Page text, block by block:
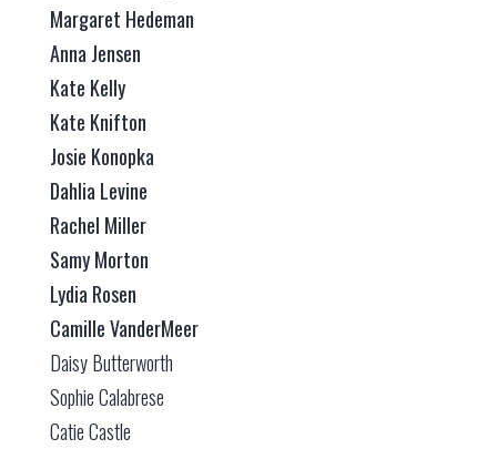
Margaret Hedeman
Anna Jensen
Kate Kelly
Kate Knifton
Josie Konopka
Dahlia Levine
Rachel Miller
Samy Morton
Lydia Rosen
Camille VanderMeer
Daisy Butterworth
Sophie Calabrese
Catie Castle